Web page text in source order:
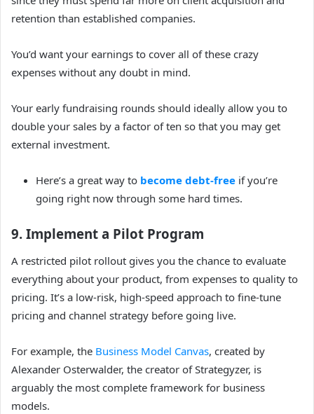
retention than established companies.
You’d want your earnings to cover all of these crazy
expenses without any doubt in mind.
Your early fundraising rounds should ideally allow you to
double your sales by a factor of ten so that you may get
external investment.
Here’s a great way to become debt-free if you’re
going right now through some hard times.
9. Implement a Pilot Program
A restricted pilot rollout gives you the chance to evaluate
everything about your product, from expenses to quality to
pricing. It’s a low-risk, high-speed approach to fine-tune
pricing and channel strategy before going live.
For example, the Business Model Canvas, created by
Alexander Osterwalder, the creator of Strategyzer, is
arguably the most complete framework for business
models.